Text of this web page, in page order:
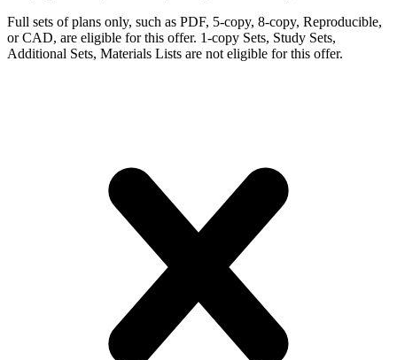
Full sets of plans only, such as PDF, 5-copy, 8-copy, Reproducible,
or CAD, are eligible for this offer. 1-copy Sets, Study Sets,
Additional Sets, Materials Lists are not eligible for this offer.